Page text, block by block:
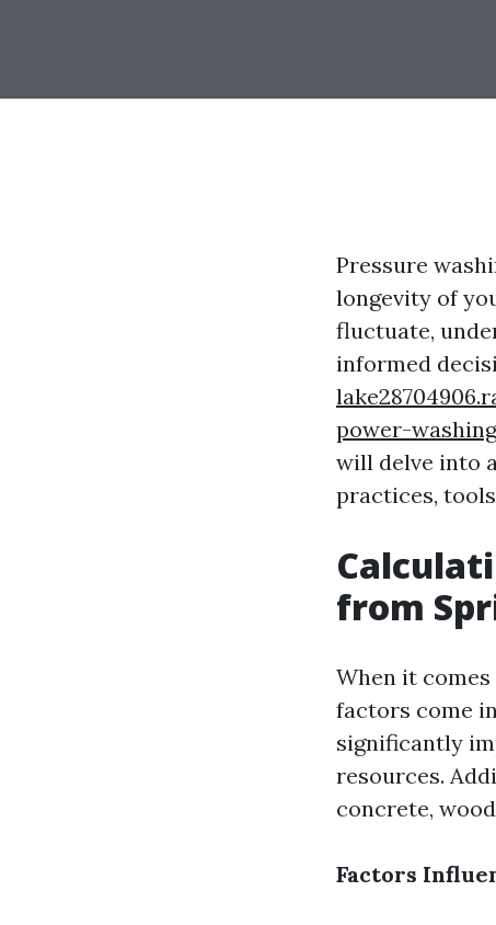
Pressure
longevity of
fluctuate,
informed
power-
will delve into
practices,
from
When it
factors come
significantly
resources.
concrete,
Factors